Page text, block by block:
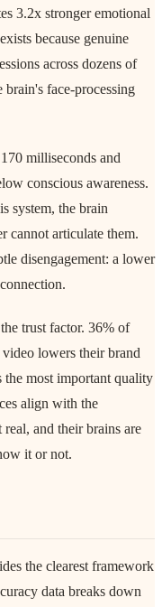
3.2x stronger emotional
because genuine
across dozens of
brain's face-processing
milliseconds and
conscious awareness.
system, the brain
cannot articulate them.
disengagement: a lower
trust factor. 36% of
lowers their brand
the most important quality
align with the
and their brains are
it or not.
the clearest framework
data breaks down